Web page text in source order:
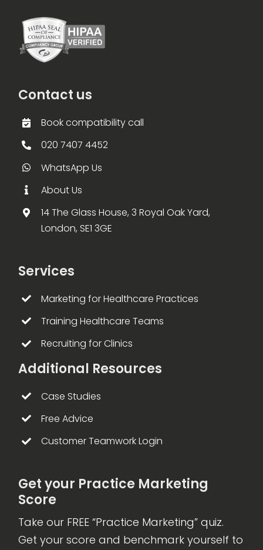
Contact us
Book compatibility call
020 7407 4452
WhatsApp Us
About Us
14 The Glass House, 3 Royal Oak Yard,
London, SE1 3GE
Services
Marketing for Healthcare Practices
Training Healthcare Teams
Recruiting for Clinics
Additional Resources
Case Studies
Free Advice
Customer Teamwork Login
Get your Practice Marketing
Score
Take our FREE “Practice Marketing” quiz.
Get your score and benchmark yourself to